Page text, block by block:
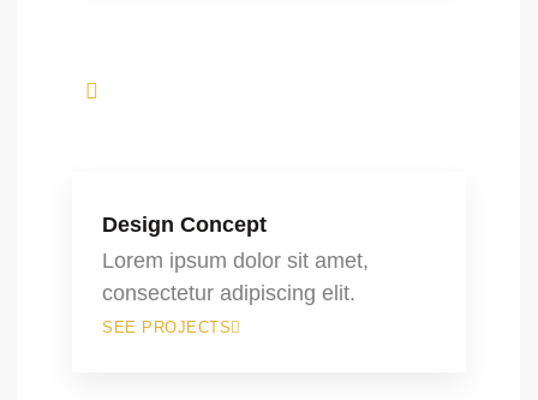
Design Concept
Lorem ipsum dolor sit amet,
consectetur adipiscing elit.
SEE PROJECTS